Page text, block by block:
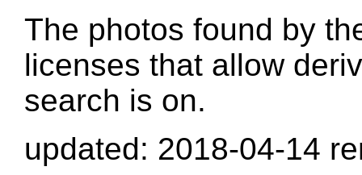
The photos found by
licenses that allow
search is on.
updated: 2018-04-14